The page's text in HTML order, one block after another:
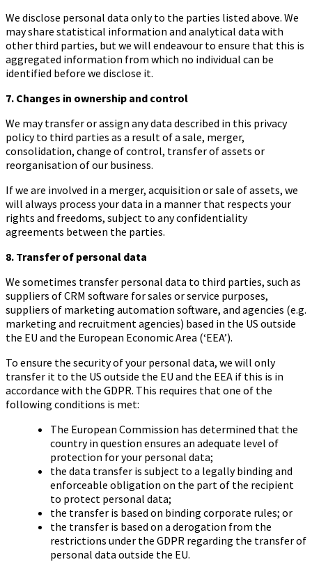
We disclose personal data only to the parties listed above. We
may share statistical information and analytical data with
other third parties, but we will endeavour to ensure that this is
aggregated information from which no individual can be
identified before we disclose it.
7. Changes in ownership and control
We may transfer or assign any data described in this privacy
policy to third parties as a result of a sale, merger,
consolidation, change of control, transfer of assets or
reorganisation of our business.
If we are involved in a merger, acquisition or sale of assets, we
will always process your data in a manner that respects your
rights and freedoms, subject to any confidentiality
agreements between the parties.
8. Transfer of personal data
We sometimes transfer personal data to third parties, such as
suppliers of CRM software for sales or service purposes,
suppliers of marketing automation software, and agencies (e.g.
marketing and recruitment agencies) based in the US outside
the EU and the European Economic Area (‘EEA’).
To ensure the security of your personal data, we will only
transfer it to the US outside the EU and the EEA if this is in
accordance with the GDPR. This requires that one of the
following conditions is met:
The European Commission has determined that the
country in question ensures an adequate level of
protection for your personal data;
the data transfer is subject to a legally binding and
enforceable obligation on the part of the recipient
to protect personal data;
the transfer is based on binding corporate rules; or
the transfer is based on a derogation from the
restrictions under the GDPR regarding the transfer of
personal data outside the EU.